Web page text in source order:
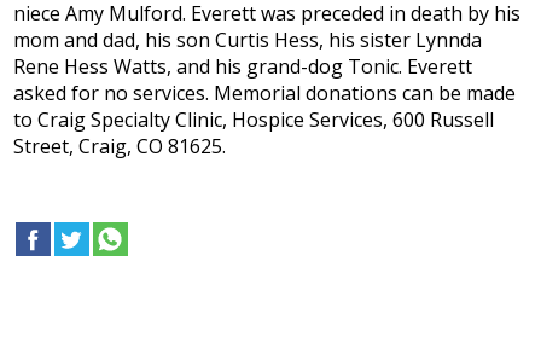
niece Amy Mulford. Everett was preceded in death by his
mom and dad, his son Curtis Hess, his sister Lynnda
Rene Hess Watts, and his grand-dog Tonic. Everett
asked for no services. Memorial donations can be made
to Craig Specialty Clinic, Hospice Services, 600 Russell
Street, Craig, CO 81625.